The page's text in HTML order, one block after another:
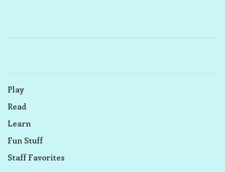
Play
Read
Learn
Fun Stuff
Staff Favorites